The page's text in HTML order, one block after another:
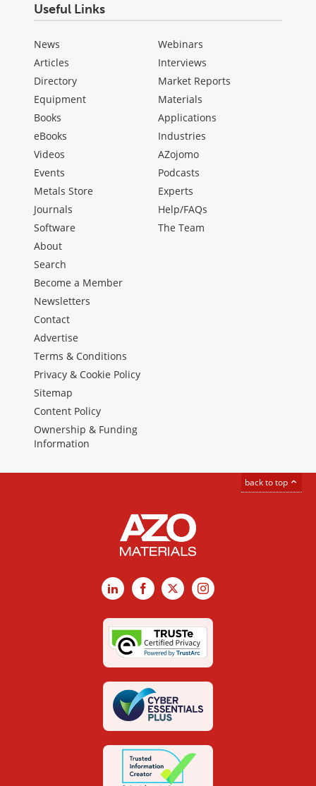
Useful Links
News
Articles
Directory
Equipment
Books
eBooks
Videos
Events
Metals Store
Journals
Software
Webinars
Interviews
Market Reports
Materials
Applications
Industries
AZojomo
Podcasts
Experts
Help/FAQs
The Team
About
Search
Become a Member
Newsletters
Contact
Advertise
Terms & Conditions
Privacy & Cookie Policy
Sitemap
Content Policy
Ownership & Funding
Information
back to top
LinkedInFacebook
X Instagram